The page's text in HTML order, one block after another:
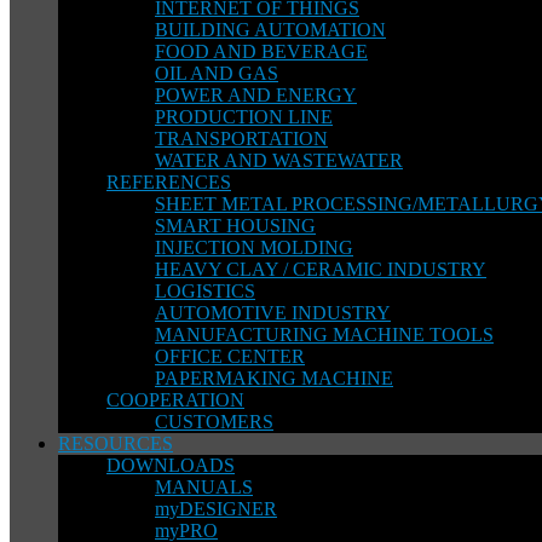
INTERNET OF THINGS
BUILDING AUTOMATION
FOOD AND BEVERAGE
OIL AND GAS
POWER AND ENERGY
PRODUCTION LINE
TRANSPORTATION
WATER AND WASTEWATER
REFERENCES
SHEET METAL PROCESSING/
SMART HOUSING
INJECTION MOLDING
HEAVY CLAY / CERAMIC INDUSTRY
LOGISTICS
AUTOMOTIVE INDUSTRY
MANUFACTURING MACHINE TOOLS
OFFICE CENTER
PAPERMAKING MACHINE
COOPERATION
CUSTOMERS
RESOURCES
DOWNLOADS
MANUALS
myDESIGNER
myPRO